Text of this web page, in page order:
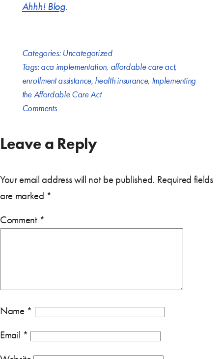
Ahhh! Blog.
Categories: Uncategorized
Tags:aca implementation, affordable care act,
enrollment assistance, health insurance, Implementing
the Affordable Care Act
Comments
Leave a Reply
Your email address will not be published. Required fields
are marked *
Comment *
Name *
Email *